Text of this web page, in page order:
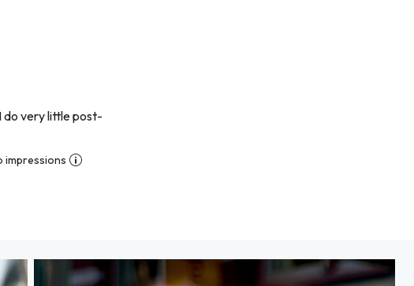
do very little post-
impressions